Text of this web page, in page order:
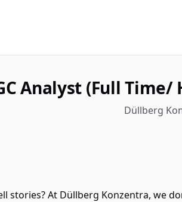
Analyst (Full
Düllberg
At Düllberg Konzentra, we